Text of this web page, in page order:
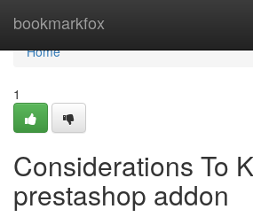
bookmarkfox
Home
Home
1
Considerations To
prestashop addon